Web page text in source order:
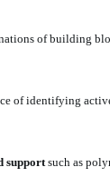
of building
of identifying
supportsuch as